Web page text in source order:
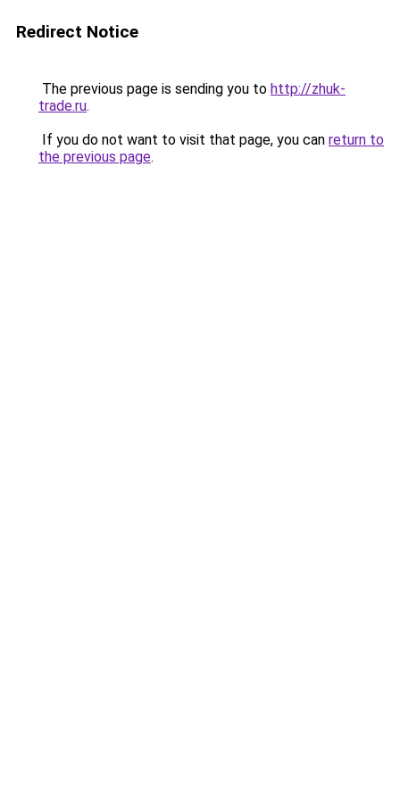
Redirect Notice
The previous page is sending you to http://zhuk-
trade.ru.
If you do not want to visit that page, you can return to
the previous page.